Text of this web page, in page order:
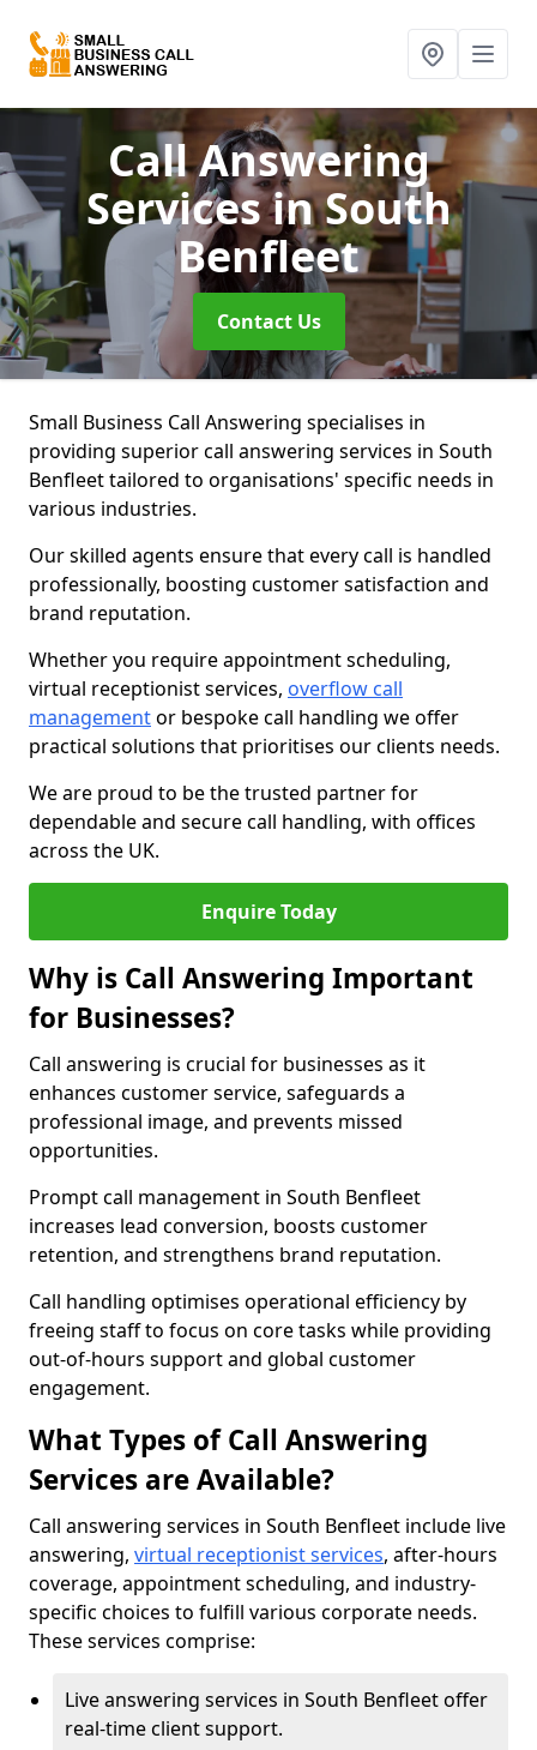
Call Answering
Servicesin South
Benfleet
Contact Us
Small Business Call Answering specialises in
providing superior call answering services in South
Benfleet tailored to organisations' specific needs in
various industries.
Our skilled agents ensure that every call is handled
professionally, boosting customer satisfaction and
brand reputation.
Whether you require appointment scheduling,
virtual receptionist services, overflow call
managementor bespoke call handling we offer
practical solutions that prioritises our clients needs.
We are proud to be the trusted partner for
dependable and secure call handling, with offices
across the UK.
Enquire Today
Why is Call Answering Important
for Businesses?
Call answering is crucial for businesses as it
enhances customer service, safeguards a
professional image, and prevents missed
opportunities.
Prompt call management in South Benfleet
increases lead conversion, boosts customer
retention, and strengthens brand reputation.
Call handling optimises operational efficiency by
freeing staff to focus on core tasks while providing
out-of-hours support and global customer
engagement.
What Types of Call Answering
Services are Available?
Call answering services in South Benfleet include live
answering, virtual receptionist services, after-hours
coverage, appointment scheduling, and industry-
specific choices to fulfill various corporate needs.
These services comprise:
Live answering services in South Benfleet offer
real-time client support.